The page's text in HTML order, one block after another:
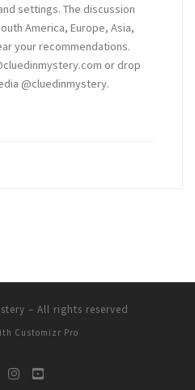
settings. The discussion
America, Europe, Asia,
your recommendations.
or drop
@cluedinmystery.
– All rights reserved
Customizr Pro